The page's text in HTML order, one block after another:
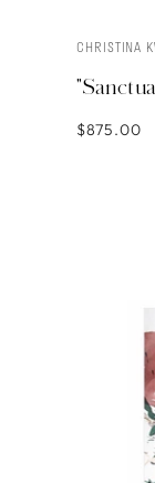
CHRISTINA
$875.00